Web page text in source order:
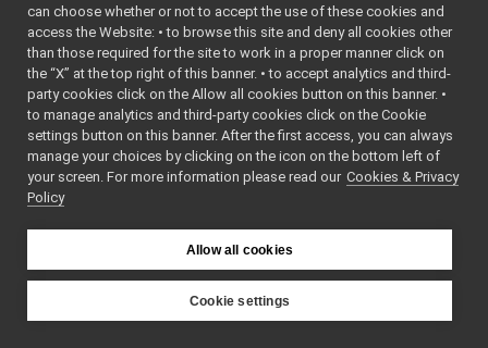
► MessageStack.cpp
► MessageStack.h
ModifyingCarrier.cpp
►
ModifyingCarrier.h
► MonitorObject.h
► MultiNameSpace.cpp
►
MultiNameSpace.h
NameSpace.cpp
► NameSpace.h
NameStore.cpp
► NameStore.h
usingLogCallback
Definition at line
can choose whether or not to accept the use of these cookies and
access the Website: • to browse this site and deny all cookies other
than those required for the site to work in a proper manner click on
the “X” at the top right of this banner. • to accept analytics and third-
party cookies click on the Allow all cookies button on this banner. •
to manage analytics and third-party cookies click on the Cookie
settings button on this banner. After the first access, you can always
manage your choices by clicking on the icon on the bottom left of
your screen. For more information please read our Cookies & Privacy
Policy
Allow all cookies
Cookie settings